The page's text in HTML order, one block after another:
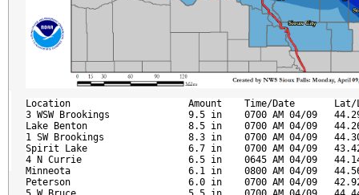
Location                     Amount    Time/Date       Lat/
3 WSW Brookings              9.5 in    0700 AM 04/09
Lake Benton                  8.5 in    0700 AM 04/09
1 SW Brookings               8.3 in    0700 AM 04/09
Spirit Lake                  6.7 in    0700 AM 04/09
4 N Currie                   6.5 in    0645 AM 04/09
Minneota                     6.1 in    0800 AM 04/09
Peterson                     6.0 in    0700 AM 04/09